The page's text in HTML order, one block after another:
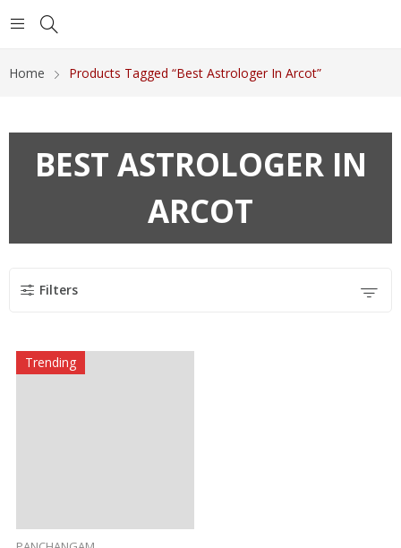
Home Products Tagged “Best Astrologer In Arcot”
BEST ASTROLOGER IN
ARCOT
Filters
Trending